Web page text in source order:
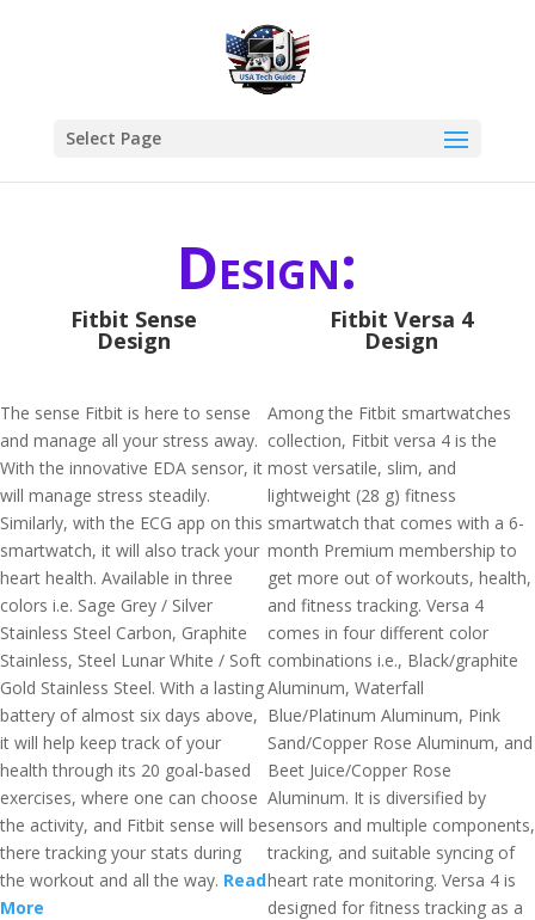
Select Page
Design:
Fitbit Sense
Design
The sense Fitbit is here to sense
and manage all your stress away.
With the innovative EDA sensor, it
will manage stress steadily.
Similarly, with the ECG app on this
smartwatch, it will also track your
heart health. Available in three
colors i.e. Sage Grey / Silver
Stainless Steel Carbon, Graphite
Stainless, Steel Lunar White / Soft
Gold Stainless Steel. With a lasting
battery of almost six days above,
it will help keep track of your
health through its 20 goal-based
exercises, where one can choose
the activity, and Fitbit sense will be
there tracking your stats during
the workout and all the way. Read
More
Fitbit Versa 4
Design
Among the Fitbit smartwatches
collection, Fitbit versa 4 is the
most versatile, slim, and
lightweight (28 g) fitness
smartwatch that comes with a 6-
month Premium membership to
get more out of workouts, health,
and fitness tracking. Versa 4
comes in four different color
combinations i.e., Black/graphite
Aluminum, Waterfall
Blue/Platinum Aluminum, Pink
Sand/Copper Rose Aluminum, and
Beet Juice/Copper Rose
Aluminum. It is diversified by
sensors and multiple components,
tracking, and suitable syncing of
heart rate monitoring. Versa 4 is
designed for fitness tracking as a